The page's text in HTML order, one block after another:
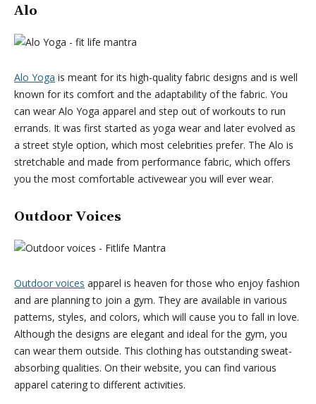
Alo
Alo Yoga is meant for its high-quality fabric designs and is well
known for its comfort and the adaptability of the fabric. You
can wear Alo Yoga apparel and step out of workouts to run
errands. It was first started as yoga wear and later evolved as
a street style option, which most celebrities prefer. The Alo is
stretchable and made from performance fabric, which offers
you the most comfortable activewear you will ever wear.
Outdoor Voices
Outdoor voices apparel is heaven for those who enjoy fashion
and are planning to join a gym. They are available in various
patterns, styles, and colors, which will cause you to fall in love.
Although the designs are elegant and ideal for the gym, you
can wear them outside. This clothing has outstanding sweat-
absorbing qualities. On their website, you can find various
apparel catering to different activities.